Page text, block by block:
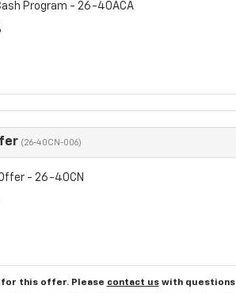
Program - 26-40ACA
(26-40CN-006)
- 26-40CN
for this offer. Please contact uswith